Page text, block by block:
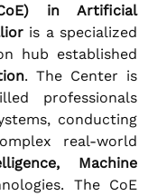
in Artificial
is a specialized
hub established
. The Center is
professionals
conducting
real-world
Machine
The CoE